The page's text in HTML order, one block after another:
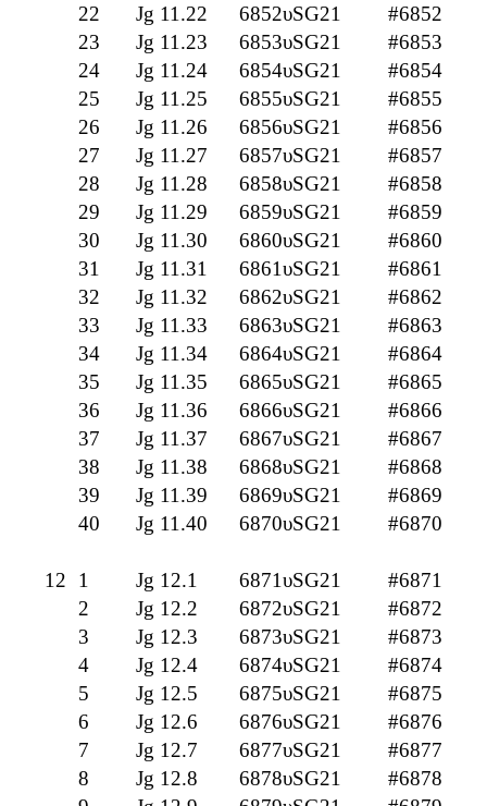
22
Jg 11.22 6852υSG21
#6852
23
Jg 11.23 6853υSG21
#6853
24
Jg 11.24 6854υSG21
#6854
25
Jg 11.25 6855υSG21
#6855
26
Jg 11.26 6856υSG21
#6856
27
Jg 11.27 6857υSG21
#6857
28
Jg 11.28 6858υSG21
#6858
29
Jg 11.29 6859υSG21
#6859
30
Jg 11.30 6860υSG21
#6860
31
Jg 11.31 6861υSG21
#6861
32
Jg 11.32 6862υSG21
#6862
33
Jg 11.33 6863υSG21
#6863
34
Jg 11.34 6864υSG21
#6864
35
Jg 11.35 6865υSG21
#6865
36
Jg 11.36 6866υSG21
#6866
37
Jg 11.37 6867υSG21
#6867
38
Jg 11.38 6868υSG21
#6868
39
Jg 11.39 6869υSG21
#6869
40
Jg 11.40 6870υSG21 #6870
12 1 Jg 12.1 6871υSG21
#6871
2
Jg 12.2 6872υSG21
#6872
3
Jg 12.3 6873υSG21
#6873
4
Jg 12.4 6874υSG21
#6874
5
Jg 12.5 6875υSG21
#6875
6
Jg 12.6 6876υSG21
#6876
7
Jg 12.7 6877υSG21
#6877
8
Jg 12.8 6878υSG21
#6878